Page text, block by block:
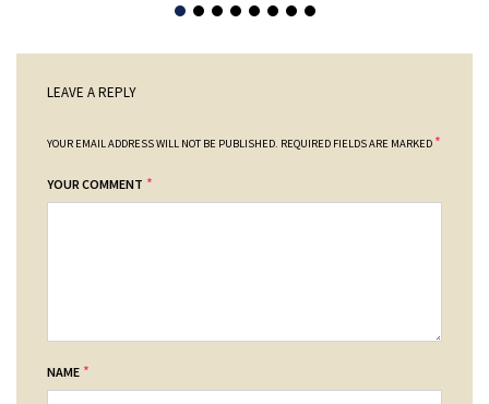
LEAVE A REPLY
YOUR EMAIL ADDRESS WILL NOT BE PUBLISHED. REQUIRED FIELDS ARE MARKED *
YOUR COMMENT *
NAME *